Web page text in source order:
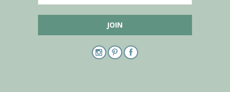
Danish Flower Thread
German Flower Thread